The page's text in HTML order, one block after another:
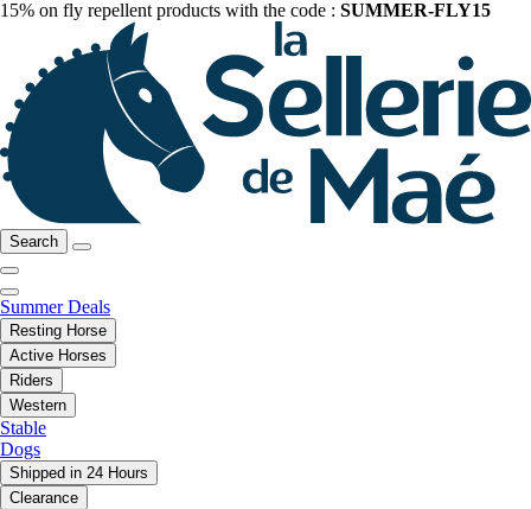
15% on fly repellent products with the code : SUMMER-FLY15
Search
Summer Deals
Resting Horse
Active Horses
Riders
Western
Stable
Dogs
Shipped in 24 Hours
Clearance